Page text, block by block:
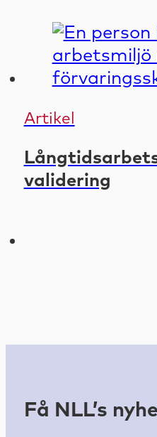
Artikel
validering
Få NLL’s